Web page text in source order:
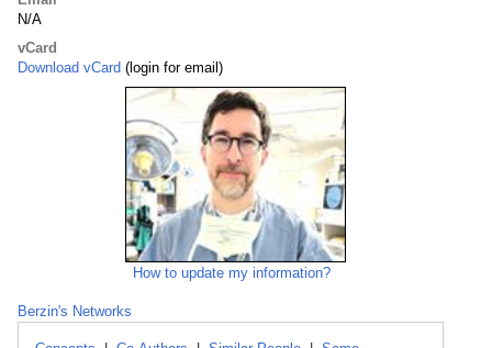
N/A
vCard
Download vCard (login for email)
How to update my information?
Berzin's Networks